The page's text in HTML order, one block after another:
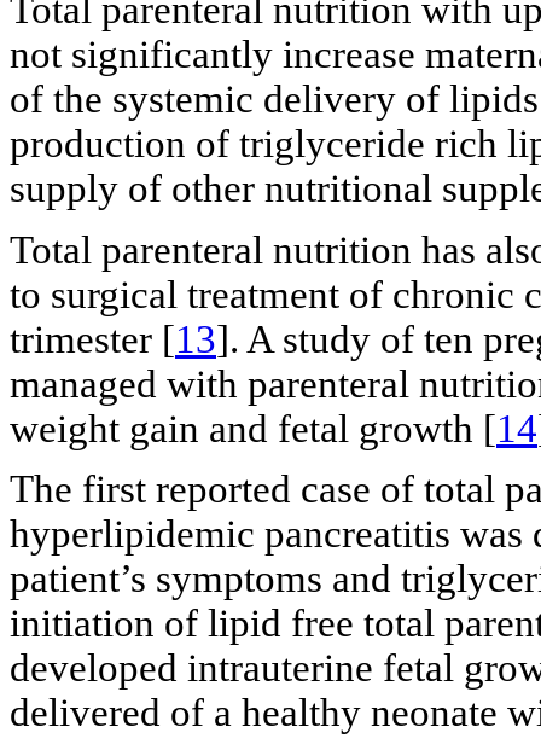
Total parenteral nutrition with
not significantly increase
of the systemic delivery of
production of triglyceride rich
supply of other nutritional
Total parenteral nutrition has
to surgical treatment of chronic
trimester [13]. A study of ten
managed with parenteral
weight gain and fetal growth [14
The first reported case of total
hyperlipidemic pancreatitis was
patient’s symptoms and
initiation of lipid free total
developed intrauterine fetal
delivered of a healthy neonate